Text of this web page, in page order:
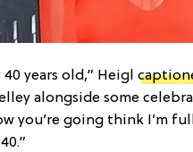
years old,” Heigl
alongside some
you’re going think I’m